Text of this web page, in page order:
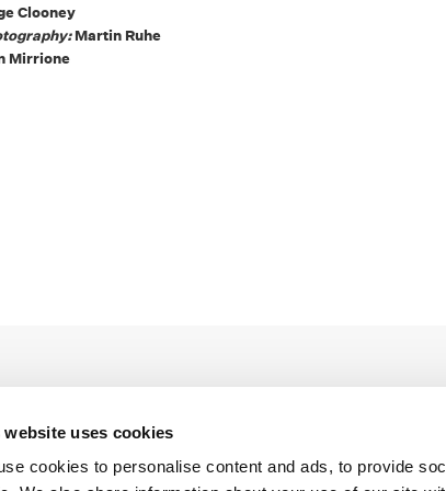
website uses cookies
cookies to personalise content and ads, to provide
Clooney
Martin Ruhe
Mirrione